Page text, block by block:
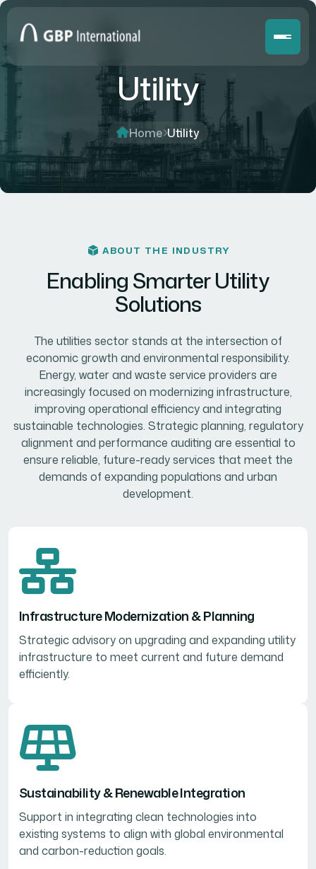
Utility
Home Utility
ABOUT THE INDUSTRY
Enabling Smarter Utility
Solutions
The utilities sector stands at the intersection of
economic growth and environmental responsibility.
Energy, water and waste service providers are
increasingly focused on modernizing infrastructure,
improving operational efficiency and integrating
sustainable technologies. Strategic planning, regulatory
alignment and performance auditing are essential to
ensure reliable, future-ready services that meet the
demands of expanding populations and urban
development.
Infrastructure Modernization & Planning
Strategic advisory on upgrading and expanding utility
infrastructure to meet current and future demand
efficiently.
Sustainability & Renewable Integration
Support in integrating clean technologies into
existing systems to align with global environmental
and carbon-reduction goals.